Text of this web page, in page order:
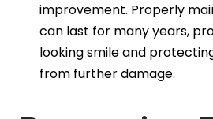
improvement. Properly
can last for many years,
looking smile and
from further damage.